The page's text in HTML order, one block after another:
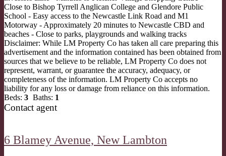
Close to Bishop Tyrrell Anglican College and Glendore Public
School - Easy access to the Newcastle Link Road and M1
Motorway - Approximately 20 minutes to Newcastle CBD and
beaches - Close to parks, playgrounds and walking tracks
Disclaimer: While LM Property Co has taken all care preparing this
advertisement and the information contained has been obtained from
sources that we believe to be reliable, LM Property Co does not
represent, warrant, or guarantee the accuracy, adequacy, or
completeness of the information. LM Property Co accepts no
liability for any loss or damage from reliance on this information.
Beds: 3 Baths: 1
Contact agent
6 Blamey Avenue, New Lambton